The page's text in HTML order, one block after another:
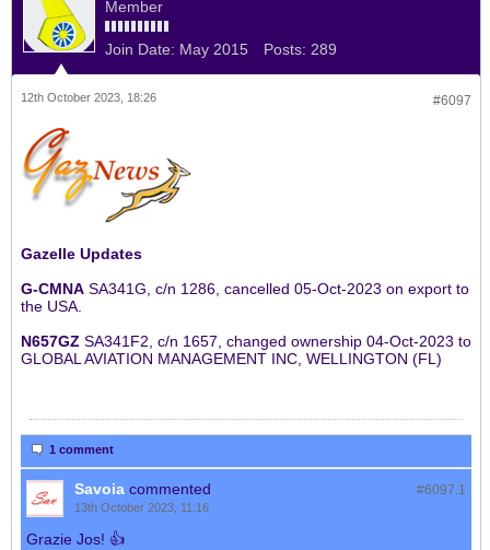
Member
Join Date: May 2015 Posts: 289
#6097
12th October 2023, 18:26
Gazelle Updates
G-CMNA SA341G, c/n 1286, cancelled 05-Oct-2023 on export to
the USA.
N657GZ SA341F2, c/n 1657, changed ownership 04-Oct-2023 to
GLOBAL AVIATION MANAGEMENT INC, WELLINGTON (FL)
1 comment
#6097.1
Savoia commented
13th October 2023, 11:16
Grazie Jos! 👍